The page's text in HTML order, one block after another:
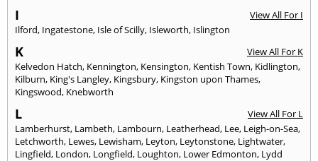
I
View All For I
Ilford, Ingatestone, Isle of Scilly, Isleworth, Islington
K
View All For K
Kelvedon Hatch, Kennington, Kensington, Kentish Town, Kidlington,
Kilburn, King's Langley, Kingsbury, Kingston upon Thames,
Kingswood, Knebworth
L
View All For L
Lamberhurst, Lambeth, Lambourn, Leatherhead, Lee, Leigh-on-Sea,
Letchworth, Lewes, Lewisham, Leyton, Leytonstone, Lightwater,
Lingfield, London, Longfield, Loughton, Lower Edmonton, Lydd